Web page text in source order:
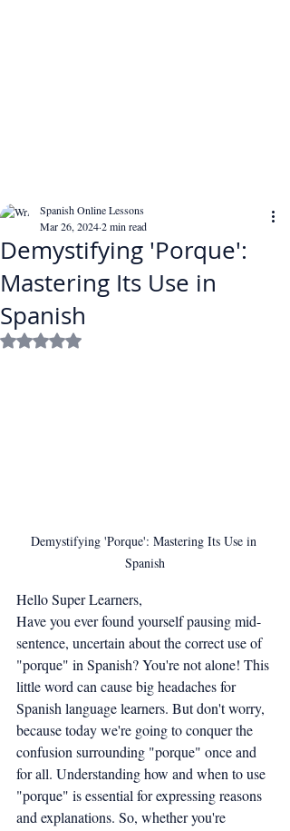
Demystifying 'Porque':
Mastering Its Use in
Spanish
Spanish Online Lessons
Mar 26, 20242 min read
Rated NaN out of 5 stars.
Demystifying 'Porque': Mastering Its Use in
Spanish
Hello Super Learners,
Have you ever found yourself pausing mid-
sentence, uncertain about the correct use of
"porque" in Spanish? You're not alone! This
little word can cause big headaches for
Spanish language learners. But don't worry,
because today we're going to conquer the
confusion surrounding "porque" once and
for all. Understanding how and when to use
"porque" is essential for expressing reasons
and explanations. So, whether you're